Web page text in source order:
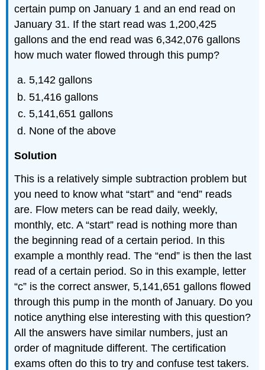
certain pump on January 1 and an end read on
January 31. If the start read was 1,200,425
gallons and the end read was 6,342,076 gallons
how much water flowed through this pump?
5,142 gallons
51,416 gallons
5,141,651 gallons
None of the above
Solution
This is a relatively simple subtraction problem but
you need to know what “start” and “end” reads
are. Flow meters can be read daily, weekly,
monthly, etc. A “start” read is nothing more than
the beginning read of a certain period. In this
example a monthly read. The “end” is then the last
read of a certain period. So in this example, letter
“c” is the correct answer, 5,141,651 gallons flowed
through this pump in the month of January. Do you
notice anything else interesting with this question?
All the answers have similar numbers, just an
order of magnitude different. The certification
exams often do this to try and confuse test takers.